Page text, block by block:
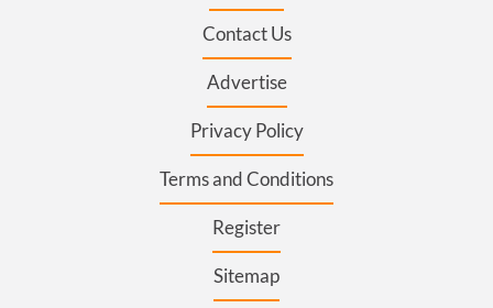
Contact Us
Advertise
Privacy Policy
Terms and Conditions
Register
Sitemap